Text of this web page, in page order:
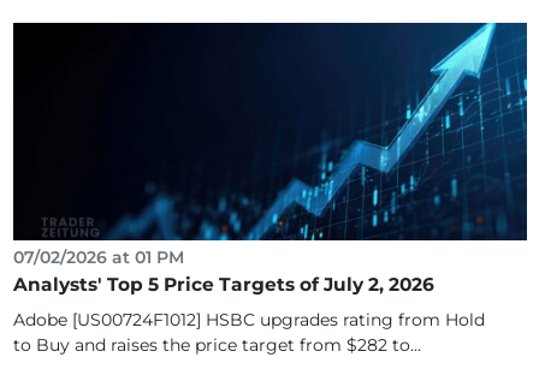
07/02/2026 at 01 PM
Analysts' Top 5 Price Targets of July 2, 2026
Adobe [US00724F1012] HSBC upgrades rating from Hold
to Buy and raises the price target from $282 to...